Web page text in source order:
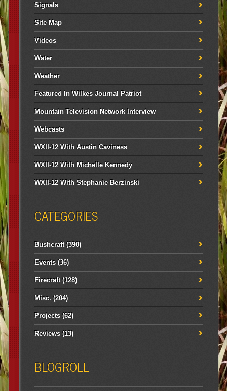
Signals
Site Map
Videos
Water
Weather
Featured In Wilkes Journal Patriot
Mountain Television Network Interview
Webcasts
WXII-12 With Austin Caviness
WXII-12 With Michelle Kennedy
WXII-12 With Stephanie Berzinski
CATEGORIES
Bushcraft(390)
Events(36)
Firecraft(128)
Misc. (204)
Projects(62)
Reviews(13)
BLOGROLL